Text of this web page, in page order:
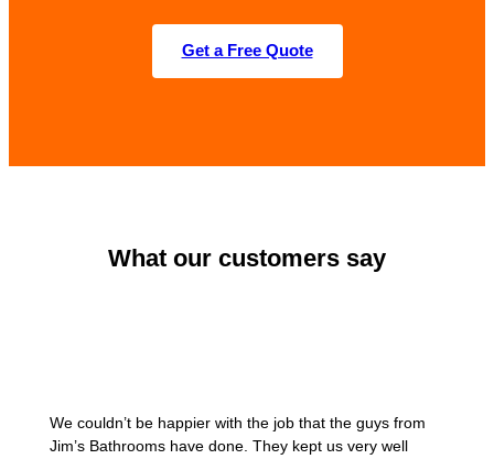
Get a Free Quote
What our customers say
We couldn’t be happier with the job that the guys from
Jim’s Bathrooms have done. They kept us very well